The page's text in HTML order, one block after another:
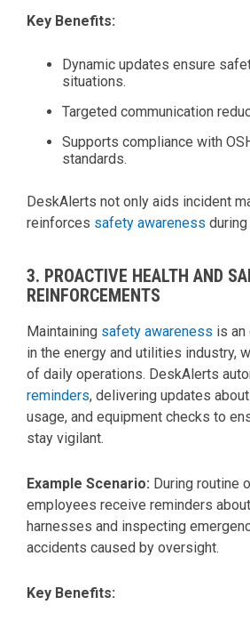
Key Benefits:
Dynamic updates ensure
situations.
Targeted communication
Supports compliance with
standards.
DeskAlerts not only aids incident
reinforces safety awareness
3. PROACTIVE HEALTH AND
REINFORCEMENTS
Maintaining safety awareness is an
in the energy and utilities industry,
of daily operations. DeskAlerts
reminders, delivering updates
usage, and equipment checks to
stay vigilant.
Example Scenario: During routine
employees receive reminders
harnesses and inspecting
accidents caused by oversight.
Key Benefits: